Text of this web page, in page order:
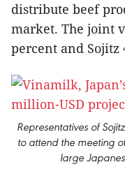
distribute beef
market. The joint
percent and Sojitz
Representatives of
to attend the meeting
large